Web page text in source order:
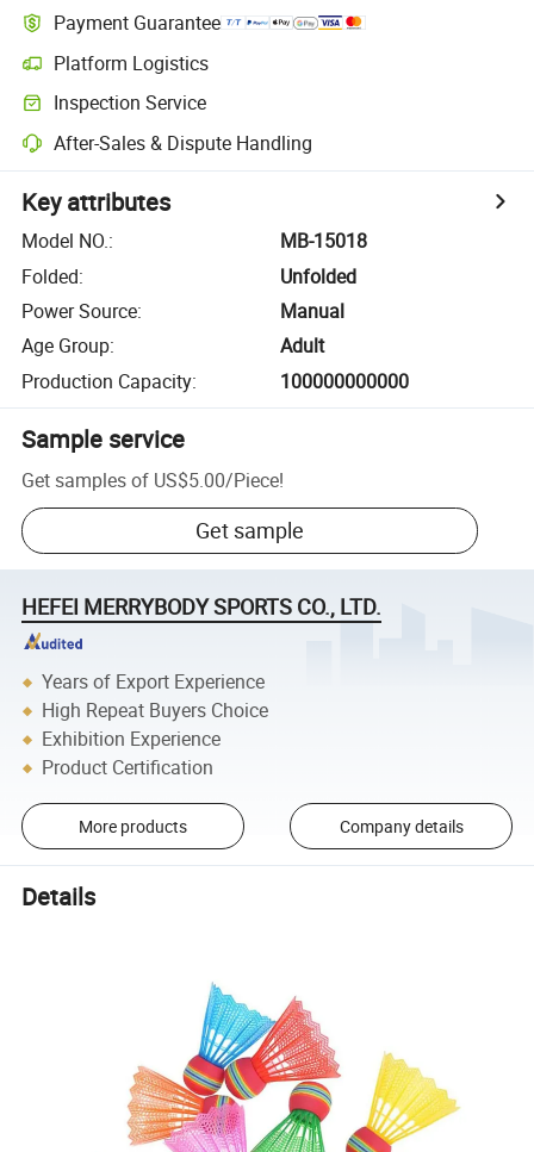
Payment Guarantee
Platform Logistics
Inspection Service
After-Sales & Dispute Handling
Key attributes
Model NO.:
MB-15018
Folded:
Unfolded
Power Source:
Manual
Age Group:
Adult
Production Capacity: 100000000000
Sample service
Get samples of US$5.00/Piece!
Get sample
HEFEI MERRYBODY SPORTS CO., LTD.
Years of Export Experience
High Repeat Buyers Choice
Exhibition Experience
Product Certification
More products Company details
Details